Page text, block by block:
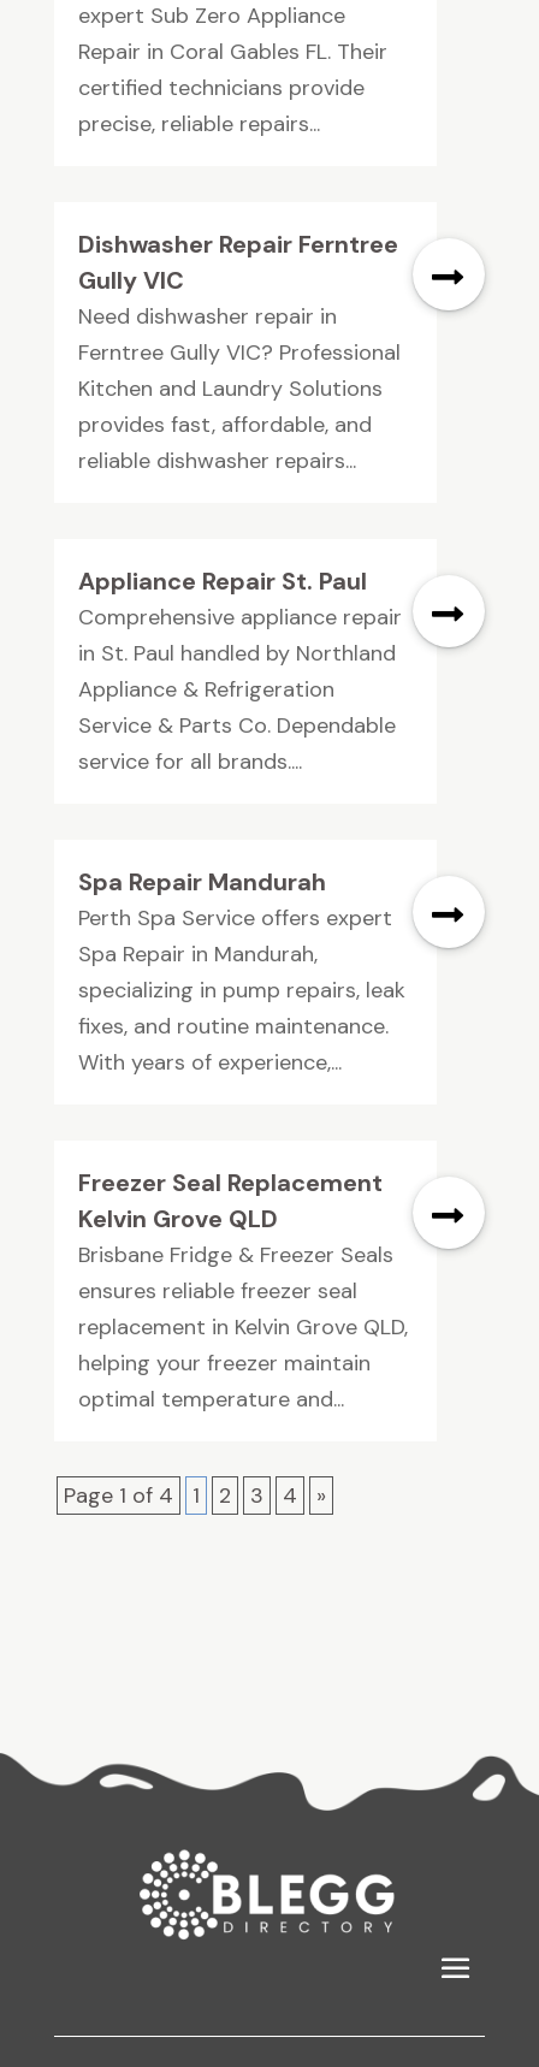
expert Sub Zero Appliance
Repair in Coral Gables FL. Their
certified technicians provide
precise, reliable repairs...
Dishwasher Repair Ferntree
Gully VIC
Need dishwasher repair in
Ferntree Gully VIC? Professional
Kitchen and Laundry Solutions
provides fast, affordable, and
reliable dishwasher repairs...
Appliance Repair St. Paul
Comprehensive appliance repair
in St. Paul handled by Northland
Appliance & Refrigeration
Service & Parts Co. Dependable
service for all brands....
Spa Repair Mandurah
Perth Spa Service offers expert
Spa Repair in Mandurah,
specializing in pump repairs, leak
fixes, and routine maintenance.
With years of experience,...
Freezer Seal Replacement
Kelvin Grove QLD
Brisbane Fridge & Freezer Seals
ensures reliable freezer seal
replacement in Kelvin Grove QLD,
helping your freezer maintain
optimal temperature and...
Page 1 of 4 1 2 3 4 »